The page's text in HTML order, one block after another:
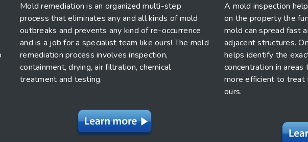
Mold remediation is an organized multi-step
process that eliminates any and all kinds of mold
outbreaks and prevents any kind of re-occurrence
and is a job for a specialist team like ours! The mold
remediation process involves inspection,
containment, drying, air filtration, chemical
treatment and testing.
A mold inspection
on the property the
mold can spread fast
adjacent structures.
helps identify the
concentration in areas
more efficient to treat
ours.